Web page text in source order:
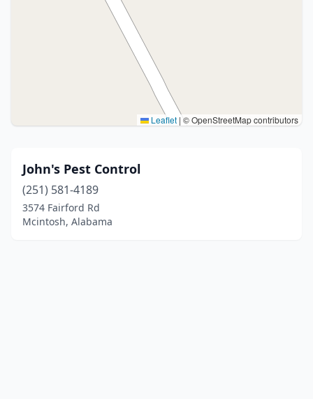
Leaflet | © OpenStreetMap contributors
John's Pest Control
(251) 581-4189
3574 Fairford Rd
Mcintosh, Alabama